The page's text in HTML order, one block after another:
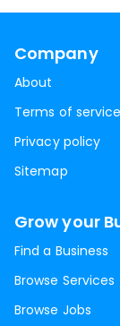
Company
About
Terms of service
Privacy policy
Sitemap
Grow your
Find a Business
Browse Services
Browse Jobs